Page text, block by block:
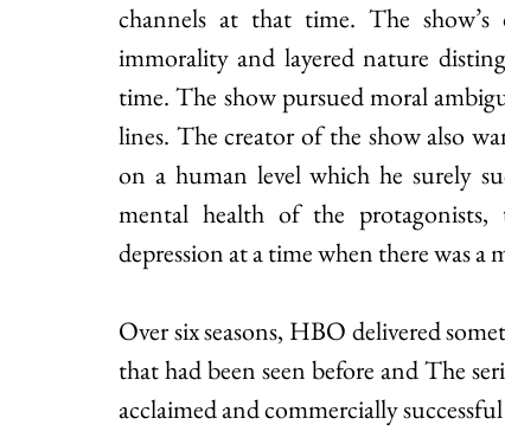
channels at that time. The show’s
immorality and layered nature
time. The show pursued moral
lines. The creator of the show also
on a human level which he surely
mental health of the protagonists,
depression at a time when there was a
Over six seasons, HBO delivered
that had been seen before and The
acclaimed and commercially